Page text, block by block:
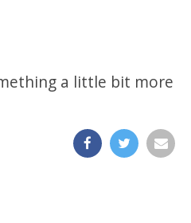
a little bit more